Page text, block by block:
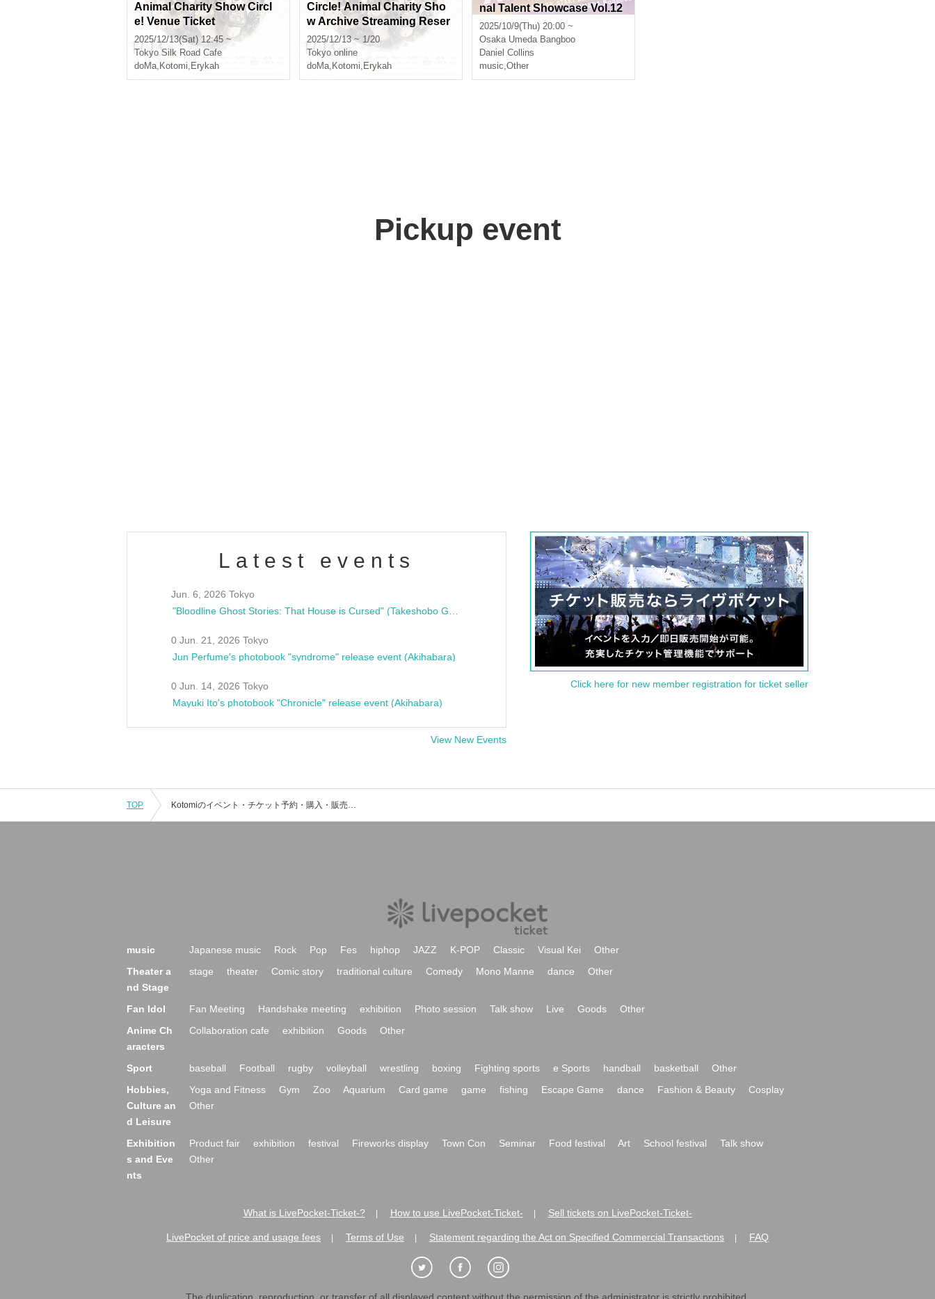
Animal Charity Show Circl
e! Venue Ticket
2025/12/13(Sat) 12:45 ~
Tokyo Silk Road Cafe
doMa, Kotomi, Erykah
Circle! Animal Charity Sho
w Archive Streaming Reser
vation Page
2025/12/13 ~ 1/20
Tokyo online
doMa, Kotomi, Erykah
nal Talent Showcase Vol.12
2025/10/9(Thu) 20:00 ~
Osaka Umeda Bangboo
Daniel Collins
music,Other
Pickup event
Latest events
Jun. 6, 2026 Tokyo
0 Jun. 21, 2026 Tokyo
Jun Perfume's photobook "syndrome" release event (Akihabara)
0 Jun. 14, 2026 Tokyo
Mayuki Ito's photobook "Chronicle" release event (Akihabara)
View New Events
Click here for new member registration for ticket seller
TOP Kotomiのイベント・チケット予約・購入・販売情報一覧
music Japanese music Rock Pop Fes hiphop JAZZ K-POP Classic Visual Kei
Other
Theater a
nd Stage
stage theater Comic story traditional culture Comedy Mono Manne dance Other
Fan Idol Fan Meeting Handshake meeting exhibition Photo session Talk show Live Goods
Other
Anime Ch
aracters
Collaboration cafe exhibition Goods Other
Sport baseball Football rugby volleyball wrestling boxing Fighting sports e Sports handball basketball
Other
Hobbies,
Culture an
d Leisure
Yoga and Fitness Gym Zoo Aquarium Card game game fishing Escape Game dance Fashion & Beauty
Cosplay
Other
Exhibition
s and Eve
nts
Product fair exhibition festival Fireworks display Town Con Seminar Food festival Art School festival
Talk show
Other
What is LivePocket-Ticket-? How to use LivePocket-Ticket- Sell tickets on LivePocket-Ticket-
LivePocket of price and usage fees Terms of Use Statement regarding the Act on Specified Commercial Transactions FAQ